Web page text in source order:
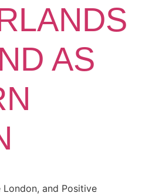
AS
and Positive